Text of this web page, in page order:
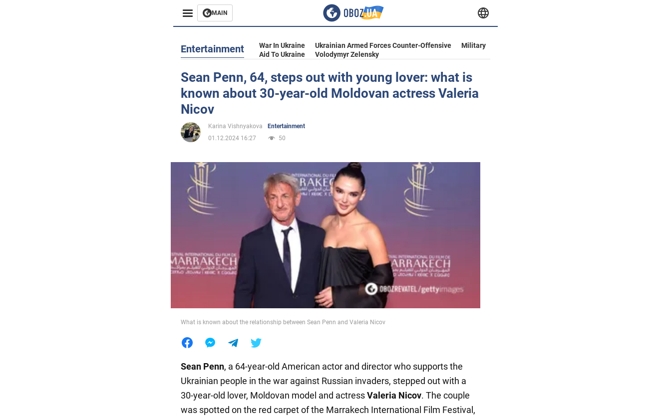
MAIN
Entertainment
Life
Politics
Society
War in Ukraine
World
Entertainment War In Ukraine Ukrainian Armed Forces Counter-Offensive
Military
Aid To Ukraine
Volodymyr Zelensky
Sean Penn, 64, steps out with young lover: what is
known about 30-year-old Moldovan actress Valeria
Nicov
Karina Vishnyakova
Entertainment
01.12.2024 16:27
50
What is known about the relationship between Sean Penn and Valeria Nicov
Sean Penn, a 64-year-old American actor and director who supports the
Ukrainian people in the war against Russian invaders, stepped out with a
30-year-old lover, Moldovan model and actressValeria Nicov. The couple
was spotted on the red carpet of the Marrakech International Film Festival,